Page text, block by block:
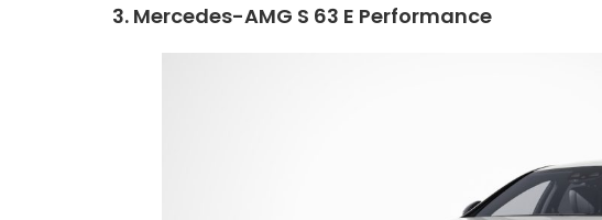
3. Mercedes-AMG S 63 E Performance